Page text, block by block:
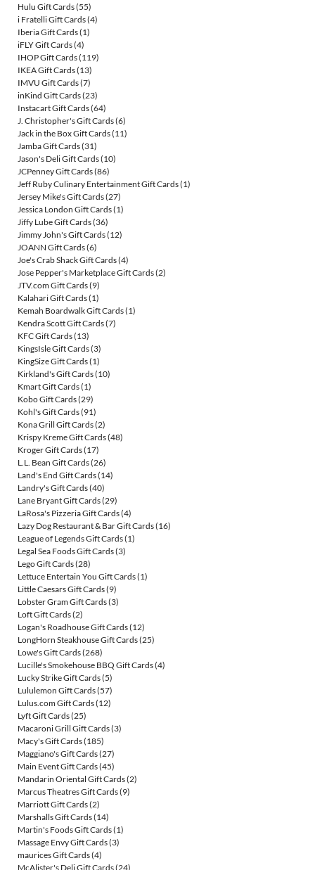
Hulu Gift Cards(55)
i Fratelli Gift Cards(4)
Iberia Gift Cards(1)
iFLY Gift Cards(4)
IHOP Gift Cards(119)
IKEA Gift Cards(13)
IMVU Gift Cards(7)
inKind Gift Cards(23)
Instacart Gift Cards(64)
J. Christopher's Gift Cards(6)
Jack in the Box Gift Cards(11)
Jamba Gift Cards(31)
Jason's Deli Gift Cards(10)
JCPenney Gift Cards(86)
Jeff Ruby Culinary Entertainment Gift Cards(1)
Jersey Mike's Gift Cards(27)
Jessica London Gift Cards(1)
Jiffy Lube Gift Cards(36)
Jimmy John's Gift Cards(12)
JOANN Gift Cards(6)
Joe's Crab Shack Gift Cards(4)
Jose Pepper's Marketplace Gift Cards(2)
JTV.com Gift Cards(9)
Kalahari Gift Cards(1)
Kemah Boardwalk Gift Cards(1)
Kendra Scott Gift Cards(7)
KFC Gift Cards(13)
KingsIsle Gift Cards(3)
KingSize Gift Cards(1)
Kirkland's Gift Cards(10)
Kmart Gift Cards(1)
Kobo Gift Cards(29)
Kohl's Gift Cards(91)
Kona Grill Gift Cards(2)
Krispy Kreme Gift Cards(48)
Kroger Gift Cards(17)
L.L. Bean Gift Cards(26)
Land's End Gift Cards(14)
Landry's Gift Cards(40)
Lane Bryant Gift Cards(29)
LaRosa's Pizzeria Gift Cards(4)
Lazy Dog Restaurant & Bar Gift Cards(16)
League of Legends Gift Cards(1)
Legal Sea Foods Gift Cards(3)
Lego Gift Cards(28)
Lettuce Entertain You Gift Cards(1)
Little Caesars Gift Cards(9)
Lobster Gram Gift Cards(3)
Loft Gift Cards(2)
Logan's Roadhouse Gift Cards(12)
LongHorn Steakhouse Gift Cards(25)
Lowe's Gift Cards(268)
Lucille's Smokehouse BBQ Gift Cards(4)
Lucky Strike Gift Cards(5)
Lululemon Gift Cards(57)
Lulus.com Gift Cards(12)
Lyft Gift Cards(25)
Macaroni Grill Gift Cards(3)
Macy's Gift Cards(185)
Maggiano's Gift Cards(27)
Main Event Gift Cards(45)
Mandarin Oriental Gift Cards(2)
Marcus Theatres Gift Cards(9)
Marriott Gift Cards(2)
Marshalls Gift Cards(14)
Martin's Foods Gift Cards(1)
Massage Envy Gift Cards(3)
maurices Gift Cards(4)
McAlister's Deli Gift Cards(24)